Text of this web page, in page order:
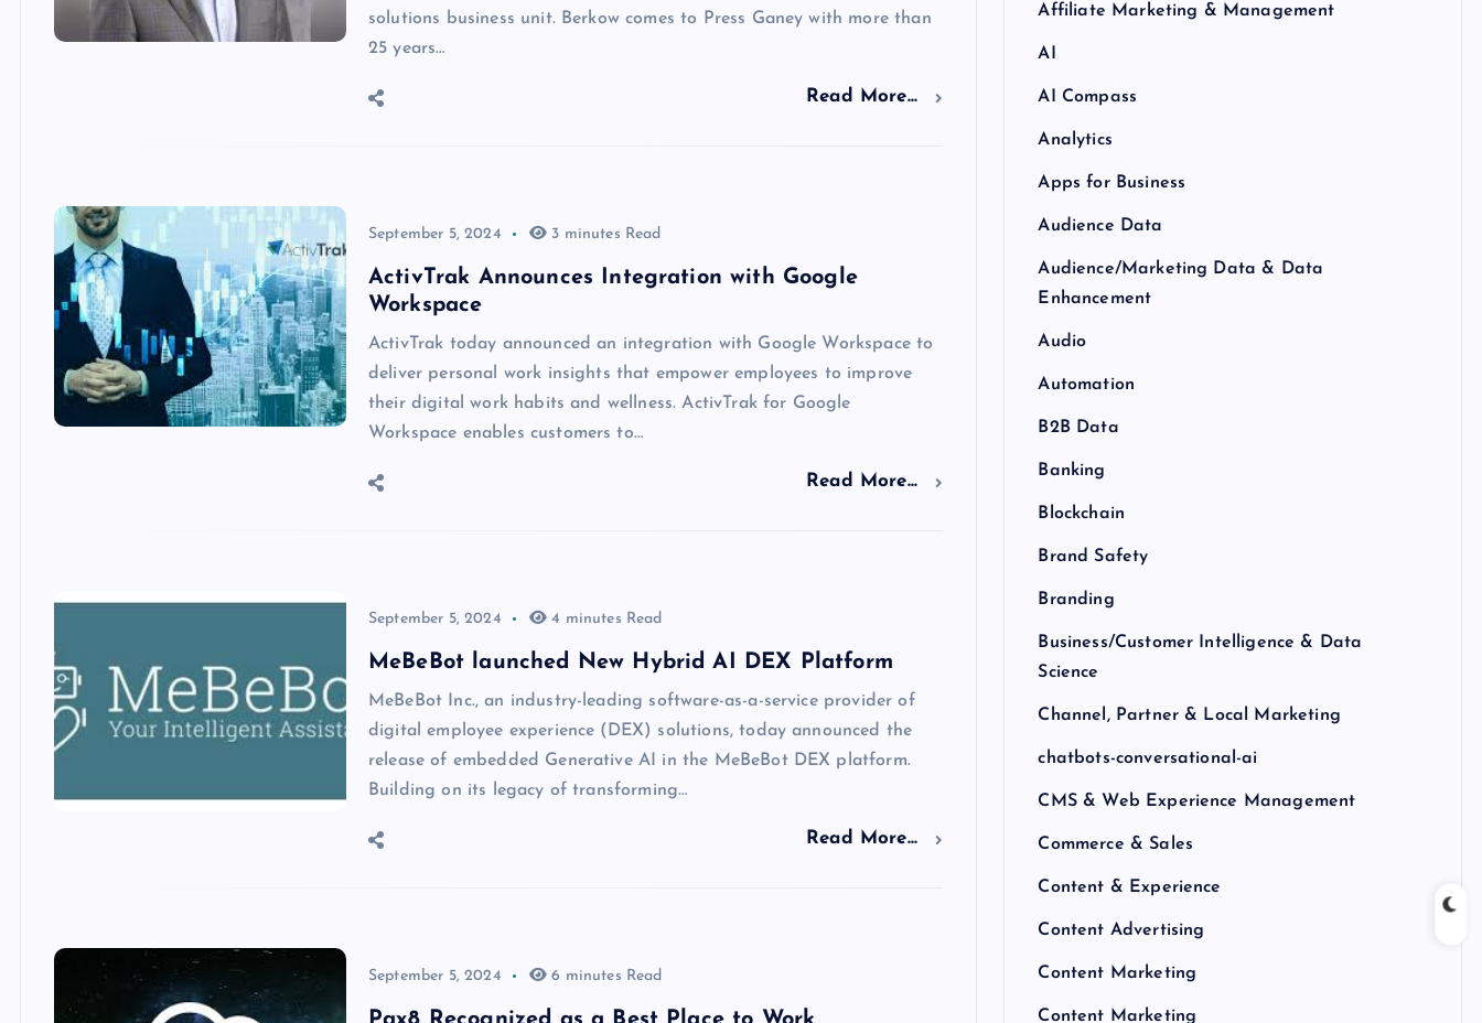
solutions business unit. Berkow comes to Press Ganey with more than
25 years…
Read More...
September 5, 2024 3 minutes Read
ActivTrak Announces Integration with Google
Workspace
ActivTrak today announced an integration with Google Workspace to
deliver personal work insights that empower employees to improve
their digital work habits and wellness. ActivTrak for Google
Workspace enables customers to…
Read More...
September 5, 2024 4 minutes Read
MeBeBot launched New Hybrid AI DEX Platform
MeBeBot Inc., an industry-leading software-as-a-service provider of
digital employee experience (DEX) solutions, today announced the
release of embedded Generative AI in the MeBeBot DEX platform.
Building on its legacy of transforming…
Read More...
September 5, 2024 6 minutes Read
Affiliate Marketing & Management
AI
AI Compass
Analytics
Apps for Business
Audience Data
Audience/Marketing Data & Data
Enhancement
Audio
Automation
B2B Data
Banking
Blockchain
Brand Safety
Branding
Business/Customer Intelligence & Data
Science
Channel, Partner & Local Marketing
chatbots-conversational-ai
CMS & Web Experience Management
Commerce & Sales
Content & Experience
Content Advertising
Content Marketing
Content Marketing